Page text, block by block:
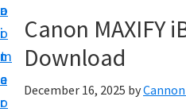
a
i
n
c
o
r
i
m
a
r
o
o
t
e
r
t
C
a
n
Canon MAXIFY
Download
December 16, 2025 by